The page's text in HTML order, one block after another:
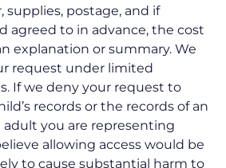
supplies, postage, and if
agreed to in advance, the cost
explanation or summary. We
request under limited
If we deny your request to
records or the records of an
you are representing
allowing access would be
to cause substantial harm to